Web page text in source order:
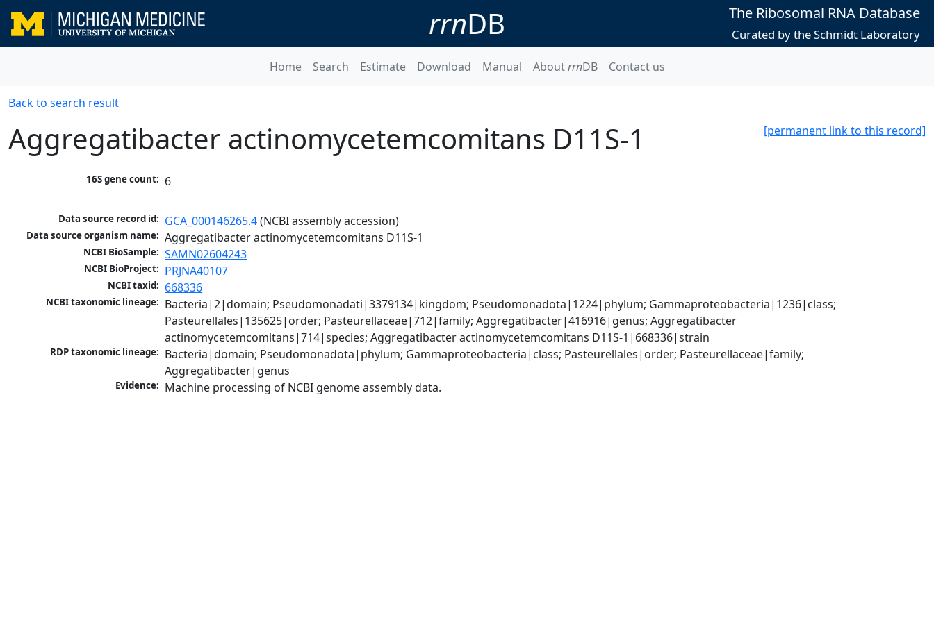
rrnDB The Ribosomal RNA Database
Curated by the Schmidt Laboratory
Home Search Estimate Download Manual AboutrrnDB Contact us
Back to search result
[permanent link to this record]
Aggregatibacter actinomycetemcomitans D11S-1
16S gene count: 6
Data source record id: GCA_000146265.4 (NCBI assembly accession)
Data source organism name: Aggregatibacter actinomycetemcomitans D11S-1
NCBI BioSample: SAMN02604243
NCBI BioProject: PRJNA40107
NCBI taxid: 668336
NCBI taxonomic lineage: Bacteria|2|domain; Pseudomonadati|3379134|kingdom; Pseudomonadota|1224|phylum; Gammaproteobacteria|1236|class;
Pasteurellales|135625|order; Pasteurellaceae|712|family; Aggregatibacter|416916|genus; Aggregatibacter
actinomycetemcomitans|714|species; Aggregatibacter actinomycetemcomitans D11S-1|668336|strain
RDP taxonomic lineage: Bacteria|domain; Pseudomonadota|phylum; Gammaproteobacteria|class; Pasteurellales|order; Pasteurellaceae|family;
Aggregatibacter|genus
Evidence: Machine processing of NCBI genome assembly data.